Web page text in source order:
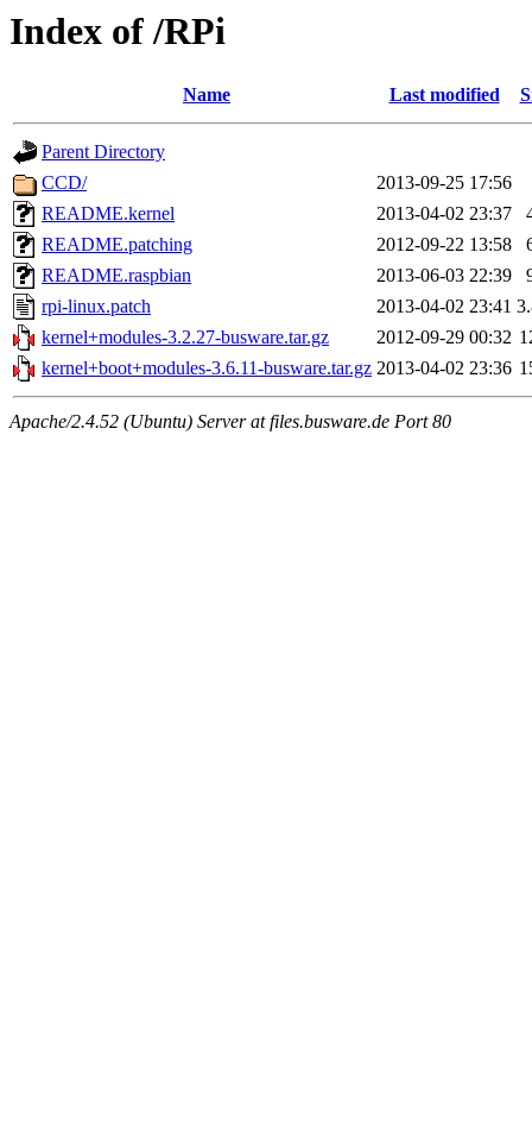
Index of /RPi
Name Last modified
Parent Directory
CCD/
2013-09-25 17:56
README.kernel
2013-04-02 23:37
README.patching
2012-09-22 13:58
README.raspbian
2013-06-03 22:39
rpi-linux.patch
2013-04-02 23:41
kernel+modules-3.2.27-busware.tar.gz
2012-09-29 00:32
kernel+boot+modules-3.6.11-busware.tar.gz 2013-04-02 23:36
Apache/2.4.52 (Ubuntu) Server at files.busware.de Port 80